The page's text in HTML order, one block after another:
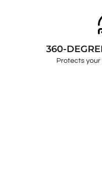
360-
Protects your